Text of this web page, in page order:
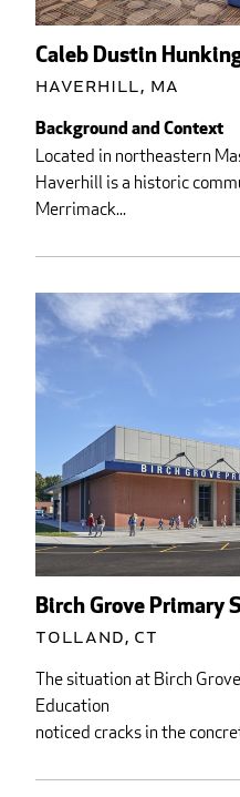
Caleb Dustin
Haverhill, MA
Background and Context
Located in northeastern
Haverhill is a historic
Merrimack...
Birch Grove Primary
Tolland, CT
The situation at Birch
Education
noticed cracks in the